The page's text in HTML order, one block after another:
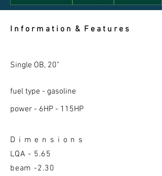
I n f o r m a t i o n & F e a t u r e s
Single OB, 20"
fuel type - gasoline
power - 6HP - 115HP
D i m e n s i o n s
LQA - 5.65
beam -2.30